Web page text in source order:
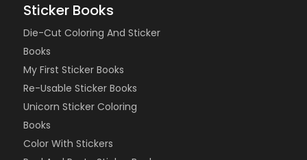
Sticker Books
Die-Cut Coloring And Sticker
Books
My First Sticker Books
Re-Usable Sticker Books
Unicorn Sticker Coloring
Books
Color With Stickers